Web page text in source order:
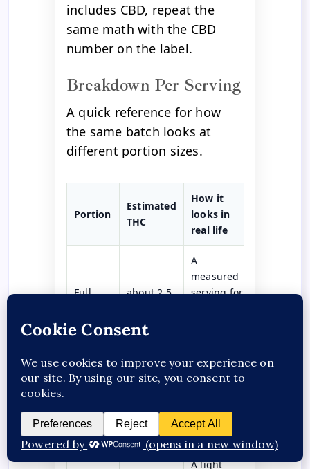
includes CBD, repeat the
same math with the CBD
number on the label.
Breakdown Per Serving
A quick reference for how
the same batch looks at
different portion sizes.
Portion
Estimated
THC
How it
looks in
real life
Full
about 2.5
A
measured
serving for
serving
mg
A gentler
many
adults.
A light